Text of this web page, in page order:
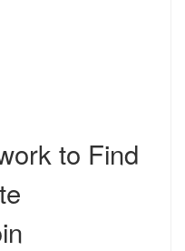
to Find